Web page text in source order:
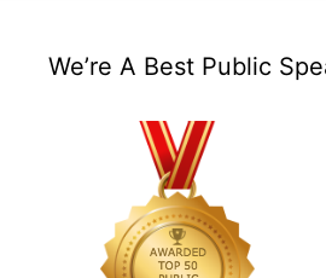
We’re A Best Public